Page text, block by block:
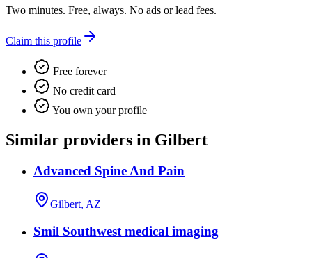
Two minutes. Free, always. No ads or lead fees.
Claim this profile
Free forever
No credit card
You own your profile
Similar providers in Gilbert
Advanced Spine And Pain
Gilbert, AZ
Smil Southwest medical imaging